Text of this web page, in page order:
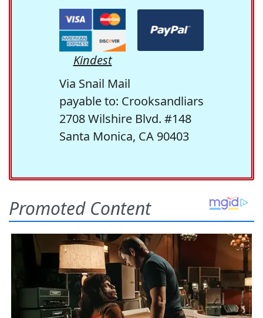
Kindest
Via Snail Mail
payable to: Crooksandliars
2708 Wilshire Blvd. #148
Santa Monica, CA 90403